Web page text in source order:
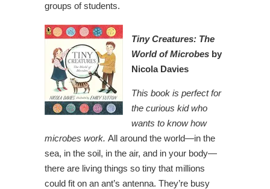
groups of students.
Tiny Creatures: The
World of Microbes by
Nicola Davies
This book is perfect for
the curious kid who
wants to know how
microbes work. All around the world—in the
sea, in the soil, in the air, and in your body—
there are living things so tiny that millions
could fit on an ant’s antenna. They’re busy